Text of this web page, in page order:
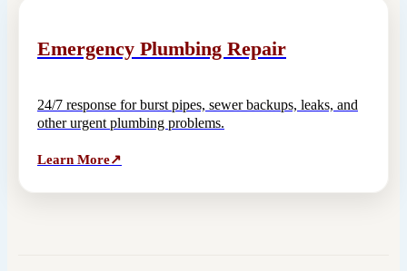
Emergency Plumbing Repair
24/7 response for burst pipes, sewer backups, leaks, and
other urgent plumbing problems.
Learn More↗